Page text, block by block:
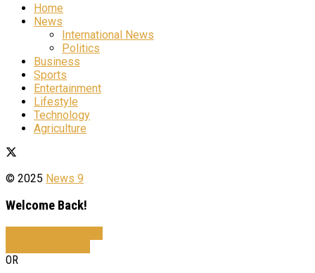
Home
News
International News
Politics
Business
Sports
Entertainment
Lifestyle
Technology
Agriculture
© 2025 News 9
Welcome Back!
OR